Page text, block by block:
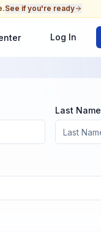
See if you're ready
Log In
Last Name